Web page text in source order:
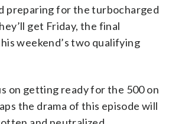
preparing for the turbocharged
get Friday, the final
weekend’s two qualifying
on getting ready for the 500 on
the drama of this episode will